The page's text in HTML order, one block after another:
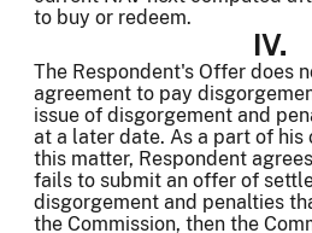
to buy or redeem.
IV.
The Respondent's Offer does
agreement to pay
issue of disgorgement and
at a later date. As a part of
this matter, Respondent
fails to submit an offer of
disgorgement and penalties
the Commission, then the